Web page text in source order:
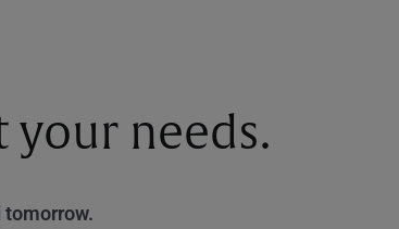
needs.
tomorrow.